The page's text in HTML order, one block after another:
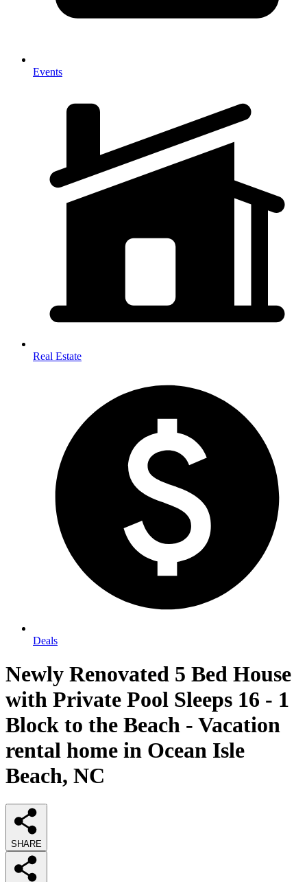
Events
Real Estate
Deals
Newly Renovated 5 Bed House
with Private Pool Sleeps 16 - 1
Block to the Beach - Vacation
rental home in Ocean Isle
Beach, NC
SHARE